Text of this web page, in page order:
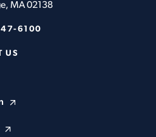
MA 02138
6100
US